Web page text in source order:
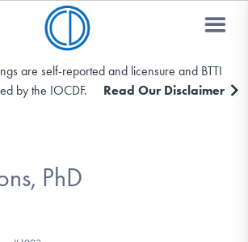
are self-reported and licensure and BTTI
by the IOCDF.
Read Our Disclaimer
PhD